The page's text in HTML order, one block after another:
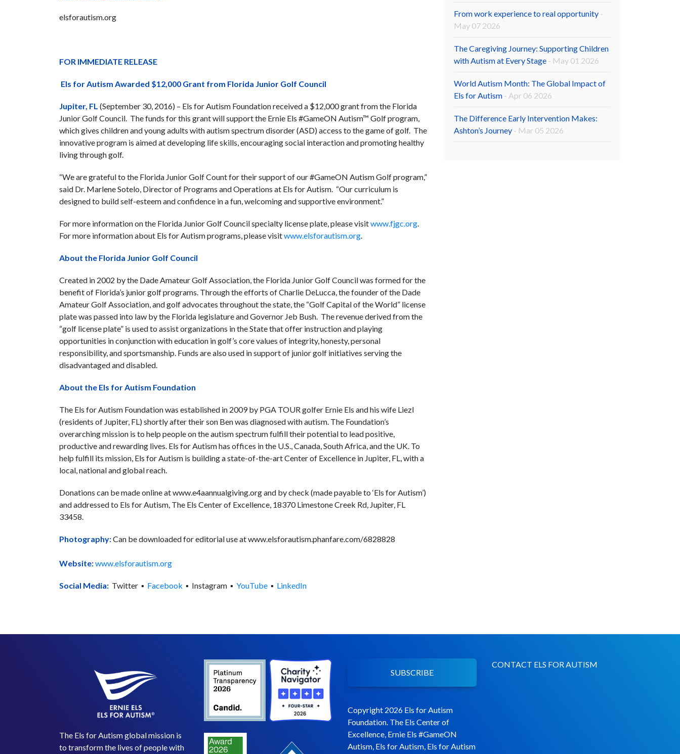
elsforautism.org
FOR IMMEDIATE RELEASE
Els for Autism Awarded $12,000 Grant from Florida Junior Golf Council
Jupiter, FL (September 30, 2016) – Els for Autism Foundation received a $12,000 grant from the Florida
Junior Golf Council. The funds for this grant will support the Ernie Els #GameON Autism™ Golf program,
which gives children and young adults with autism spectrum disorder (ASD) access to the game of golf. The
innovative program is aimed at developing life skills, encouraging social interaction and promoting healthy
living through golf.
“We are grateful to the Florida Junior Golf Count for their support of our #GameON Autism Golf program,”
said Dr. Marlene Sotelo, Director of Programs and Operations at Els for Autism. “Our curriculum is
designed to build self-esteem and confidence in a fun, welcoming and supportive environment.”
For more information on the Florida Junior Golf Council specialty license plate, please visitwww.fjgc.org.
For more information about Els for Autism programs, please visitwww.elsforautism.org.
About the Florida Junior Golf Council
Created in 2002 by the Dade Amateur Golf Association, the Florida Junior Golf Council was formed for the
benefit of Florida’s junior golf programs. Through the efforts of Charlie DeLucca, the founder of the Dade
Amateur Golf Association, and golf advocates throughout the state, the “Golf Capital of the World” license
plate was passed into law by the Florida legislature and Governor Jeb Bush. The revenue derived from the
“golf license plate” is used to assist organizations in the State that offer instruction and playing
opportunities in conjunction with education in golf’s core values of integrity, honesty, personal
responsibility, and sportsmanship. Funds are also used in support of junior golf initiatives serving the
disadvantaged and disabled.
About the Els for Autism Foundation
The Els for Autism Foundation was established in 2009 by PGA TOUR golfer Ernie Els and his wife Liezl
(residents of Jupiter, FL) shortly after their son Ben was diagnosed with autism. The Foundation’s
overarching mission is to help people on the autism spectrum fulfill their potential to lead positive,
productive and rewarding lives. Els for Autism has offices in the U.S., Canada, South Africa, and the UK. To
help fulfill its mission, Els for Autism is building a state-of-the-art Center of Excellence in Jupiter, FL, with a
local, national and global reach.
Donations can be made online at www.e4aannualgiving.org and by check (made payable to ‘Els for Autism’)
and addressed to Els for Autism, The Els Center of Excellence, 18370 Limestone Creek Rd, Jupiter, FL
33458.
Photography:Can be downloaded for editorial use at www.elsforautism.phanfare.com/6828828
Website:www.elsforautism.org
Social Media: Twitter ▪ Facebook ▪ Instagram ▪ YouTube ▪ LinkedIn
From work experience to real opportunity -
May 07 2026
The Caregiving Journey: Supporting Children
with Autism at Every Stage - May 01 2026
World Autism Month: The Global Impact of
Els for Autism - Apr 06 2026
The Difference Early Intervention Makes:
Ashton’s Journey - Mar 05 2026
The Els for Autism global mission is
to transform the lives of people with
SUBSCRIBE
Copyright 2026 Els for Autism
Foundation. The Els Center of
Excellence, Ernie Els #GameON
Autism, Els for Autism, Els for Autism
CONTACT ELS FOR AUTISM